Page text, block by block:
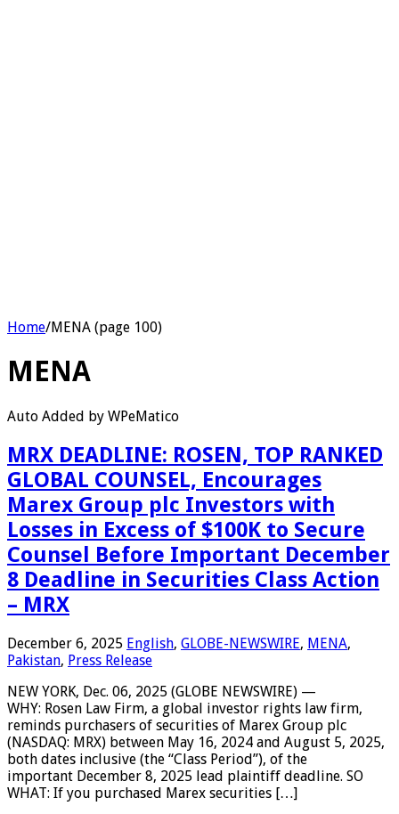
Home/MENA (page 100)
MENA
Auto Added by WPeMatico
MRX DEADLINE: ROSEN, TOP RANKED
GLOBAL COUNSEL, Encourages
Marex Group plc Investors with
Losses in Excess of $100K to Secure
Counsel Before Important December
8 Deadline in Securities Class Action
– MRX
December 6, 2025 English, GLOBE-NEWSWIRE, MENA,
Pakistan, Press Release
NEW YORK, Dec. 06, 2025 (GLOBE NEWSWIRE) —
WHY: Rosen Law Firm, a global investor rights law firm,
reminds purchasers of securities of Marex Group plc
(NASDAQ: MRX) between May 16, 2024 and August 5, 2025,
both dates inclusive (the “Class Period”), of the
important December 8, 2025 lead plaintiff deadline. SO
WHAT: If you purchased Marex securities […]